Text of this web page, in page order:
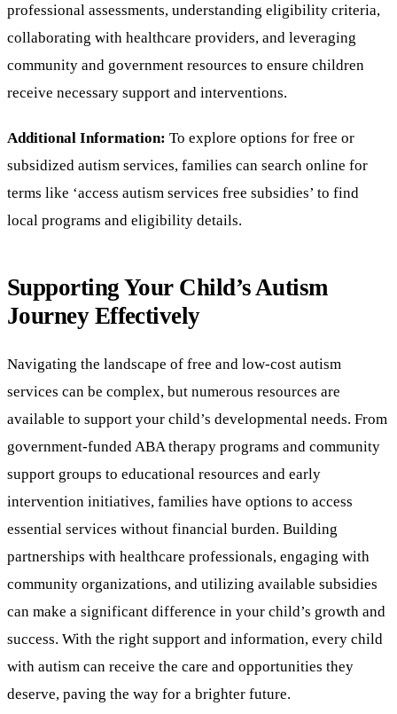
professional assessments, understanding eligibility criteria,
collaborating with healthcare providers, and leveraging
community and government resources to ensure children
receive necessary support and interventions.
Additional Information: To explore options for free or
subsidized autism services, families can search online for
terms like ‘access autism services free subsidies’ to find
local programs and eligibility details.
Supporting Your Child’s Autism
Journey Effectively
Navigating the landscape of free and low-cost autism
services can be complex, but numerous resources are
available to support your child’s developmental needs. From
government-funded ABA therapy programs and community
support groups to educational resources and early
intervention initiatives, families have options to access
essential services without financial burden. Building
partnerships with healthcare professionals, engaging with
community organizations, and utilizing available subsidies
can make a significant difference in your child’s growth and
success. With the right support and information, every child
with autism can receive the care and opportunities they
deserve, paving the way for a brighter future.